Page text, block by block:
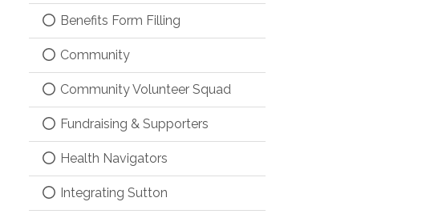
Benefits Form Filling
Community
Community Volunteer Squad
Fundraising & Supporters
Health Navigators
Integrating Sutton